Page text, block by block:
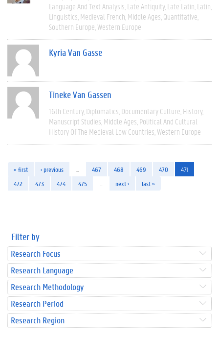
Language And Text Analysis Late Antiquity Late Latin Latin
Linguistics Medieval French Middle Ages Quantitative
Southern Europe Western Europe
Kyria Van Gasse
Tineke Van Gassen
16th Century Diplomatics Documentary Culture History
Manuscript Studies Middle Ages Political And Cultural
History Of The Medieval Low Countries Western Europe
« first ‹ previous 467 468 469 470
471
472
473 474 475 next › last »
Filter by
Research Focus
Research Language
Research Methodology
Research Period
Research Region